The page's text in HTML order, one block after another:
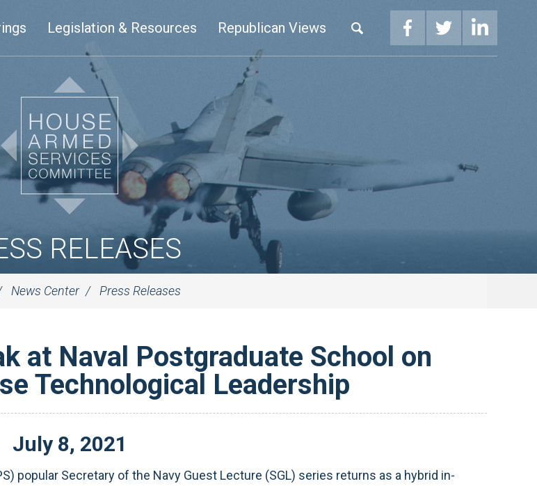
Legislation & Resources Republican Views
RELEASES
News Center Press Releases
at Naval Postgraduate School on
Technological Leadership
July 8, 2021
popular Secretary of the Navy Guest Lecture (SGL) series returns as a hybrid in-